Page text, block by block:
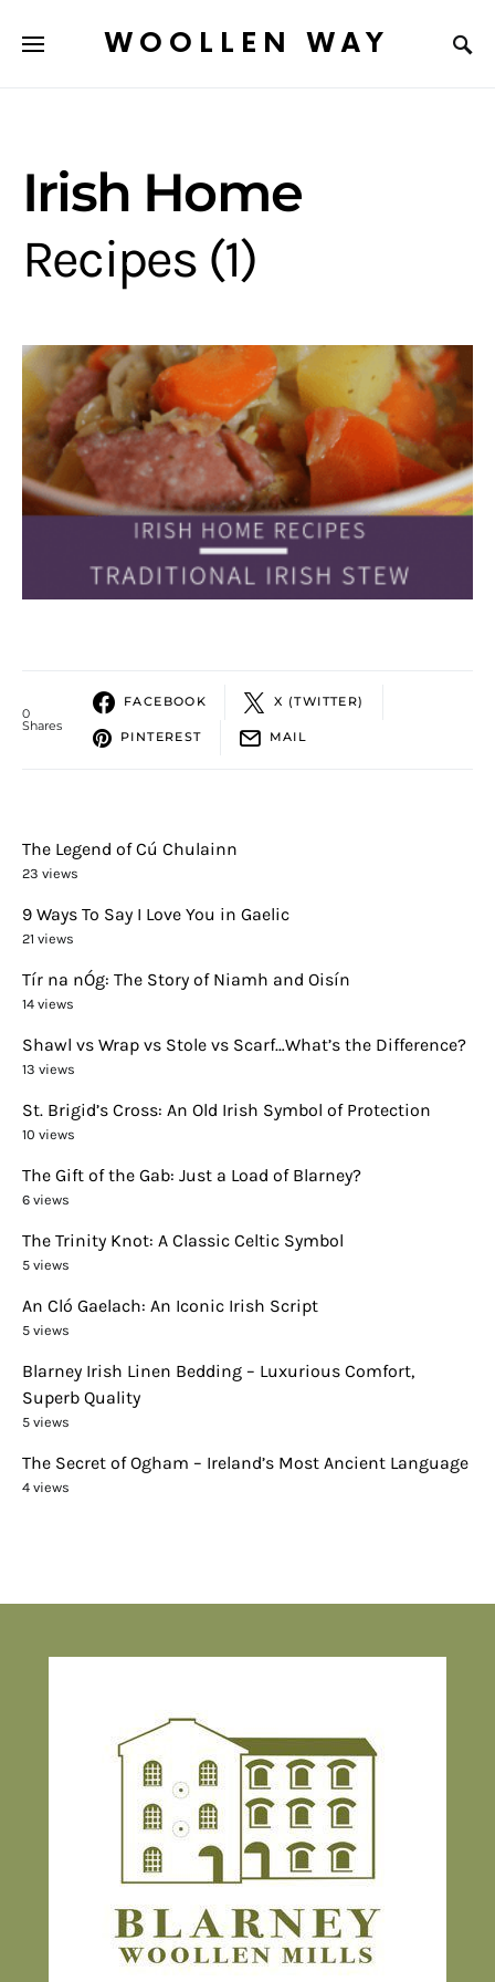
WOOLLEN WAY
Irish Home
Recipes (1)
0
Shares
FACEBOOK X (TWITTER)
PINTEREST MAIL
The Legend of Cú Chulainn
23 views
9 Ways To Say I Love You in Gaelic
21 views
Tír na nÓg: The Story of Niamh and Oisín
14 views
Shawl vs Wrap vs Stole vs Scarf…What’s the Difference?
13 views
St. Brigid’s Cross: An Old Irish Symbol of Protection
10 views
The Gift of the Gab: Just a Load of Blarney?
6 views
The Trinity Knot: A Classic Celtic Symbol
5 views
An Cló Gaelach: An Iconic Irish Script
5 views
Blarney Irish Linen Bedding – Luxurious Comfort,
Superb Quality
5 views
The Secret of Ogham – Ireland’s Most Ancient Language
4 views